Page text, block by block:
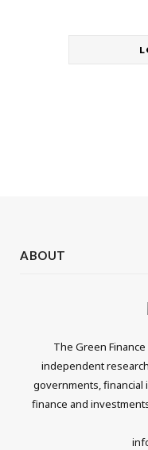
ABOUT
The Green
independent
governments, financial
finance and